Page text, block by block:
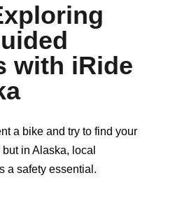
with iRide
a bike and try to find your
in Alaska, local
a safety essential.